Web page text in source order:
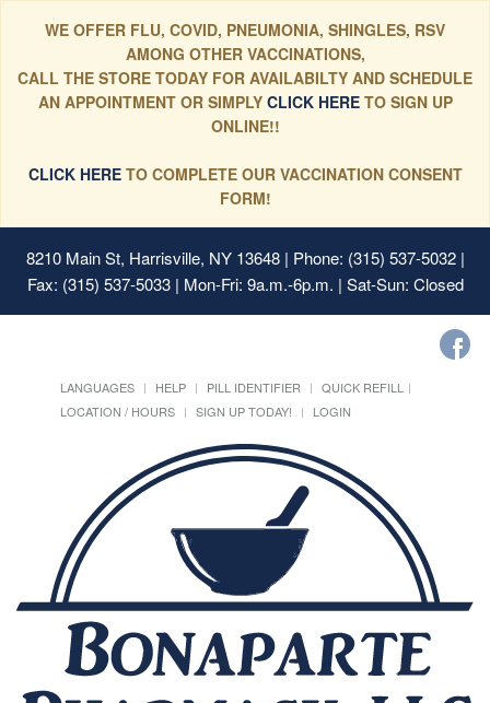
WE OFFER FLU, COVID, PNEUMONIA, SHINGLES, RSV
AMONG OTHER VACCINATIONS,
CALL THE STORE TODAY FOR AVAILABILTY AND SCHEDULE
AN APPOINTMENT OR SIMPLYCLICK HERE TO SIGN UP
ONLINE!!
CLICK HERETO COMPLETE OUR VACCINATION CONSENT
FORM!
8210 Main St, Harrisville, NY 13648| Phone: (315) 537-5032 |
Fax: (315) 537-5033 | Mon-Fri: 9a.m.-6p.m. | Sat-Sun: Closed
LANGUAGES HELP PILL IDENTIFIER
QUICK REFILL
LOCATION / HOURS
SIGN UP TODAY! LOGIN